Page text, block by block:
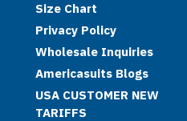
Size Chart
Privacy Policy
Wholesale Inquiries
Americasuits Blogs
USA CUSTOMER NEW
TARIFFS